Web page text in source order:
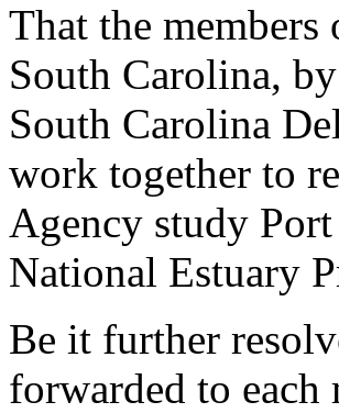
That the
South Carolina,
South Carolina
work together to
Agency study
National Estuary
Be it further
forwarded to